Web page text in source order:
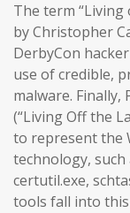
The term “Living
by Christopher
DerbyCon
use of credible,
malware. Finally,
(“Living Off the
to represent the
technology, such
certutil.exe,
tools fall into